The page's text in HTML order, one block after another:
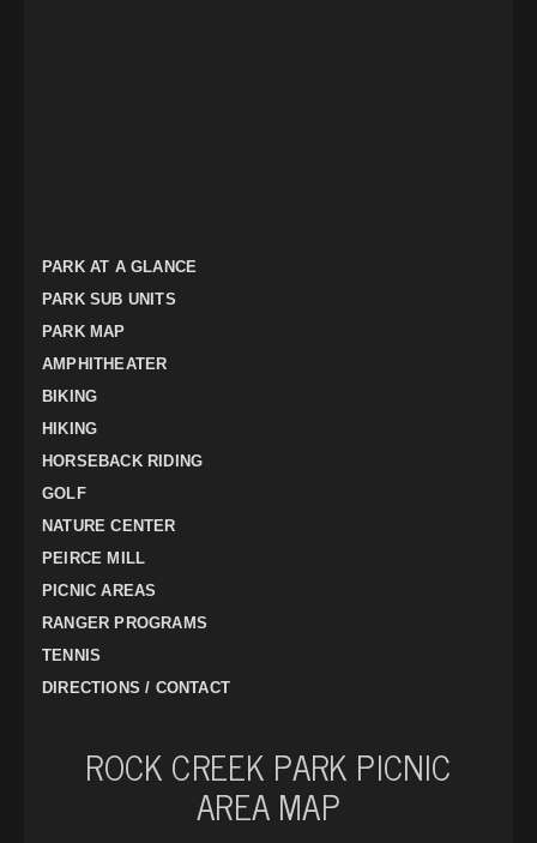
PARK AT A GLANCE
PARK SUB UNITS
PARK MAP
AMPHITHEATER
BIKING
HIKING
HORSEBACK RIDING
GOLF
NATURE CENTER
PEIRCE MILL
PICNIC AREAS
RANGER PROGRAMS
TENNIS
DIRECTIONS / CONTACT
ROCK CREEK PARK PICNIC
AREA MAP